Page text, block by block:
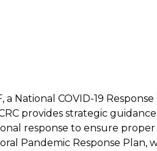
National COVID-19
provides strategic
response to ensure
Pandemic Response Plan,